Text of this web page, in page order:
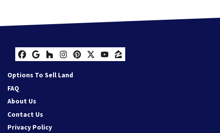
Facebook
Google Business
Houzz
Instagram
Pinterest
Twitter
YouTube
Zillow
Options To Sell Land
FAQ
About Us
Contact Us
Privacy Policy